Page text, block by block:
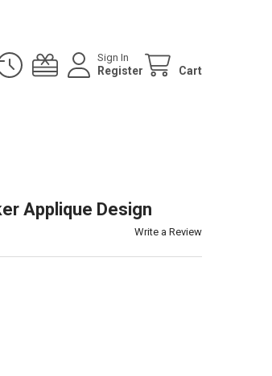
Sign In
Register Cart
Applique Design
Write a Review